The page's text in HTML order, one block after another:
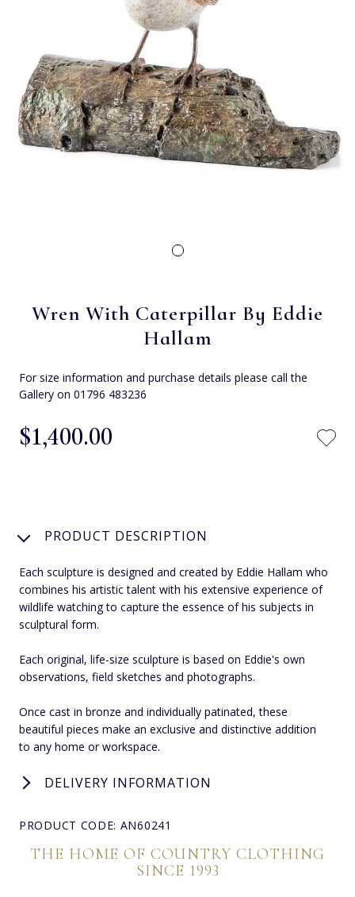
Wren With Caterpillar By Eddie
Hallam
For size information and purchase details please call the
Gallery on 01796 483236
$‌1,400.00
PRODUCT DESCRIPTION
Each sculpture is designed and created by Eddie Hallam who
combines his artistic talent with his extensive experience of
wildlife watching to capture the essence of his subjects in
sculptural form.
Each original, life-size sculpture is based on Eddie's own
observations, field sketches and photographs.
Once cast in bronze and individually patinated, these
beautiful pieces make an exclusive and distinctive addition
to any home or workspace.
DELIVERY INFORMATION
PRODUCT CODE: AN60241
THE HOME OF COUNTRY CLOTHING
SINCE 1993